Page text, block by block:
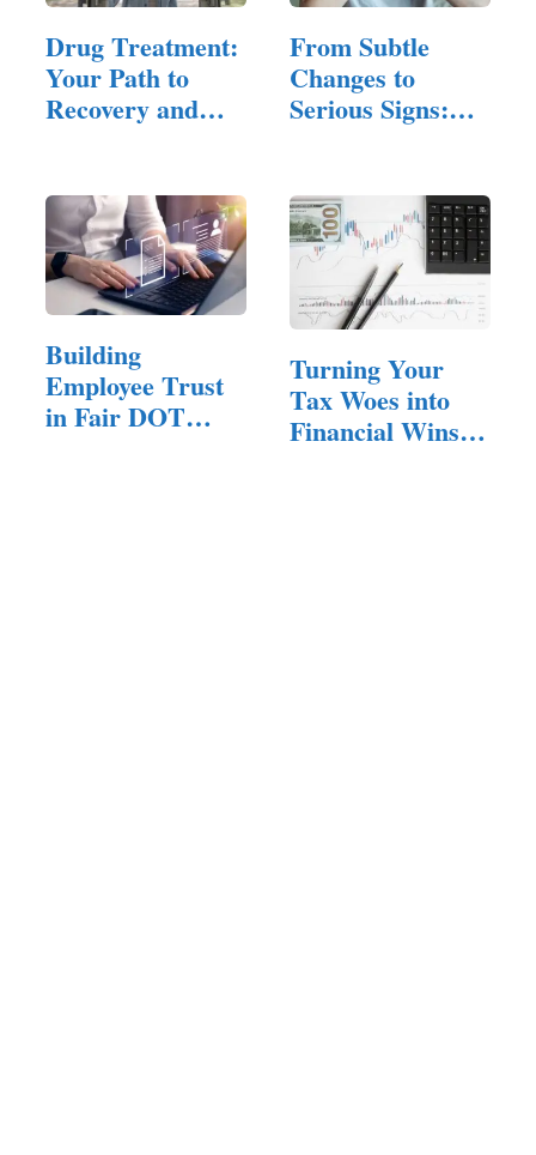
Drug Treatment:
Your Path to
Recovery and
From Subtle
Changes to
Serious Signs:
Building
Employee Trust
in Fair DOT
Turning Your
Tax Woes into
Financial Wins: